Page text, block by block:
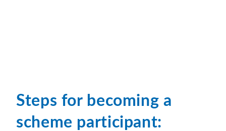
Steps for becoming a
scheme participant: